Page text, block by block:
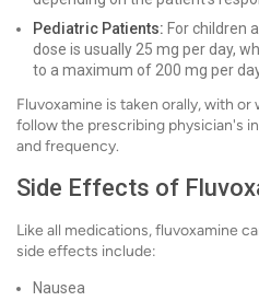
Pediatric Patients: For children
dose is usually 25 mg per day,
to a maximum of 200 mg per
Fluvoxamine is taken orally, with
follow the prescribing physician's
and frequency.
Side Effects of
Like all medications, fluvoxamine
side effects include:
Nausea